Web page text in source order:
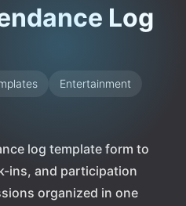
Log
Entertainment
log template form to
ins, and participation
organized in one